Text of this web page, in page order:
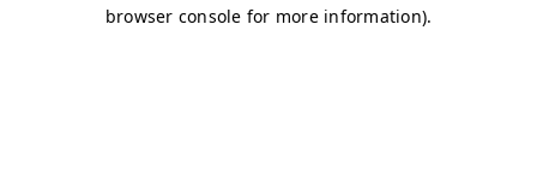
browser console for more information).